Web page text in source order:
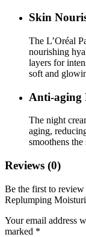
Skin
The L’Oréal
nourishing
layers for
soft and
Anti-aging
The night
aging,
smoothens
Reviews (0)
Be the first to review
Replumping
Your email address
marked *